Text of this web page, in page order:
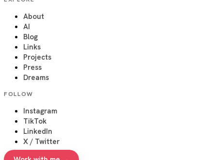
About
AI
Blog
Links
Projects
Press
Dreams
FOLLOW
Instagram
TikTok
LinkedIn
X / Twitter